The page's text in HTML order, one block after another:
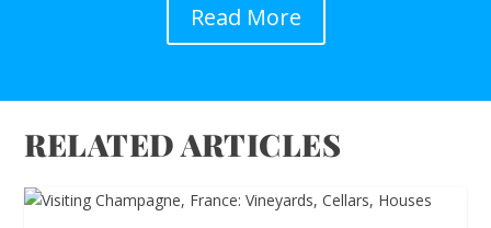
Read More
RELATED ARTICLES